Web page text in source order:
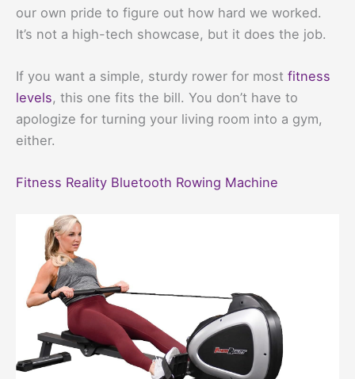
our own pride to figure out how hard we worked.
It’s not a high-tech showcase, but it does the job.
If you want a simple, sturdy rower for most fitness
levels, this one fits the bill. You don’t have to
apologize for turning your living room into a gym,
either.
Fitness Reality Bluetooth Rowing Machine